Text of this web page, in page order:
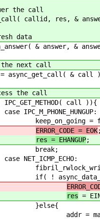
call
res, & answer,
answer, &
call
& call
call
call )){
=
ERROR_CODE = EOK;
res = EHANGUP;
res =